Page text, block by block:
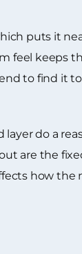
puts it
feel keeps
to find it
do a
are the
how